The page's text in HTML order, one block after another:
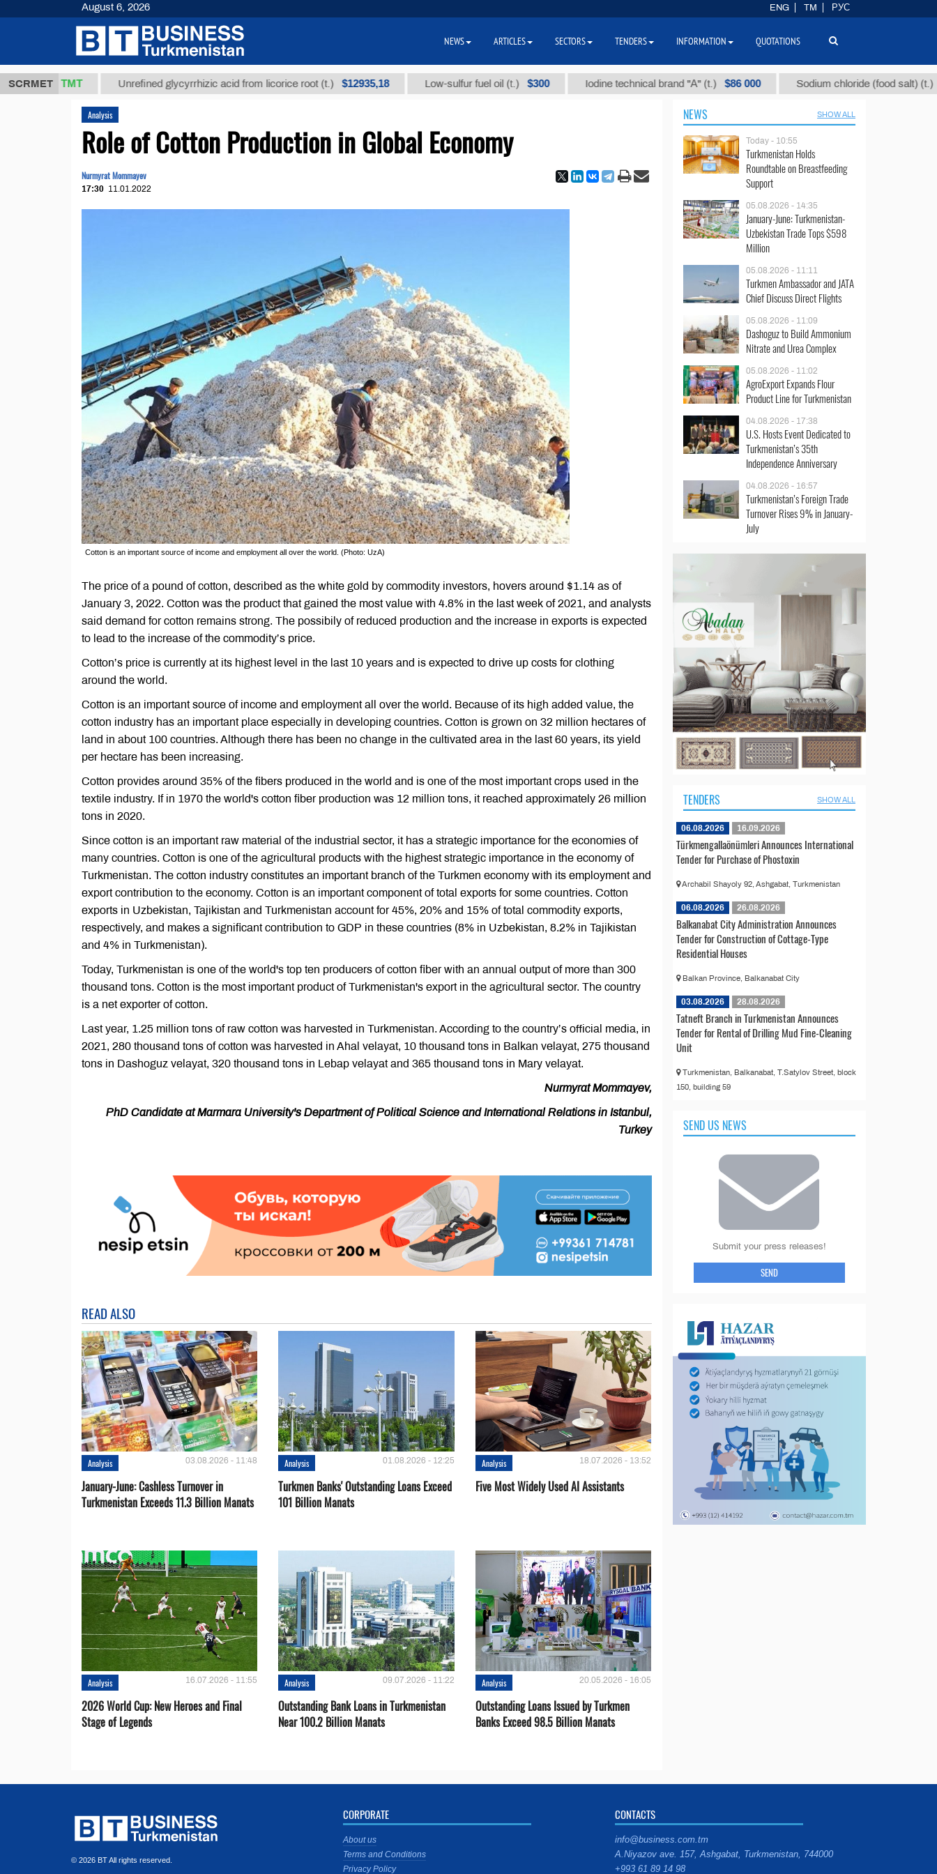
SCRMET
37,8 ТМТ Unrefined glycyrrhizic acid from licorice root (t.) $12935,18 Low-sulfur fuel oil (t.) $300 Iodine technical brand "А" (t.) $86 000 Sodium chloride (food salt) (t.) $40
Analysis
Role of Cotton Production in Global Economy
Nurmyrat Mommayev
17:30 11.01.2022
Cotton is an important source of income and employment all over the world. (Photo: UzA)
The price of a pound of cotton, described as the white gold by commodity investors, hovers around $1.14 as of
January 3, 2022. Cotton was the product that gained the most value with 4.8% in the last week of 2021, and analysts
said demand for cotton remains strong. The possibily of reduced production and the increase in exports is expected
to lead to the increase of the commodity’s price.
Cotton’s price is currently at its highest level in the last 10 years and is expected to drive up costs for clothing
around the world.
Cotton is an important source of income and employment all over the world. Because of its high added value, the
cotton industry has an important place especially in developing countries. Cotton is grown on 32 million hectares of
land in about 100 countries. Although there has been no change in the cultivated area in the last 60 years, its yield
per hectare has been increasing.
Cotton provides around 35% of the fibers produced in the world and is one of the most important crops used in the
textile industry. If in 1970 the world's cotton fiber production was 12 million tons, it reached approximately 26 million
tons in 2020.
Since cotton is an important raw material of the industrial sector, it has a strategic importance for the economies of
many countries. Cotton is one of the agricultural products with the highest strategic importance in the economy of
Turkmenistan. The cotton industry constitutes an important branch of the Turkmen economy with its employment and
export contribution to the economy. Cotton is an important component of total exports for some countries. Cotton
exports in Uzbekistan, Tajikistan and Turkmenistan account for 45%, 20% and 15% of total commodity exports,
respectively, and makes a significant contribution to GDP in these countries (8% in Uzbekistan, 8.2% in Tajikistan
and 4% in Turkmenistan).
Today, Turkmenistan is one of the world's top ten producers of cotton fiber with an annual output of more than 300
thousand tons. Cotton is the most important product of Turkmenistan's export in the agricultural sector. The country
is a net exporter of cotton.
Last year, 1.25 million tons of raw cotton was harvested in Turkmenistan. According to the country’s official media, in
2021, 280 thousand tons of cotton was harvested in Ahal velayat, 10 thousand tons in Balkan velayat, 275 thousand
tons in Dashoguz velayat, 320 thousand tons in Lebap velayat and 365 thousand tons in Mary velayat.
Nurmyrat Mommayev,
PhD Candidate at Marmara University's Department of Political Science and International Relations in Istanbul,
Turkey
READ ALSO
Analysis 03.08.2026 - 11:48
January-June: Cashless Turnover in
Turkmenistan Exceeds 11.3 Billion Manats
Analysis 01.08.2026 - 12:25
Turkmen Banks' Outstanding Loans Exceed
101 Billion Manats
Analysis 18.07.2026 - 13:52
Five Most Widely Used AI Assistants
Analysis 16.07.2026 - 11:55
2026 World Cup: New Heroes and Final
Stage of Legends
Analysis 09.07.2026 - 11:22
Outstanding Bank Loans in Turkmenistan
Near 100.2 Billion Manats
Analysis 20.05.2026 - 16:05
Outstanding Loans Issued by Turkmen
Banks Exceed 98.5 Billion Manats
NEWS SHOW ALL
Today - 10:55
Turkmenistan Holds
Roundtable on Breastfeeding
Support
05.08.2026 - 14:35
January-June: Turkmenistan-
Uzbekistan Trade Tops $598
Million
05.08.2026 - 11:11
Turkmen Ambassador and JATA
Chief Discuss Direct Flights
05.08.2026 - 11:09
Dashoguz to Build Ammonium
Nitrate and Urea Complex
05.08.2026 - 11:02
AgroExport Expands Flour
Product Line for Turkmenistan
04.08.2026 - 17:38
U.S. Hosts Event Dedicated to
Turkmenistan’s 35th
Independence Anniversary
04.08.2026 - 16:57
Turkmenistan’s Foreign Trade
Turnover Rises 9% in January-
July
TENDERS SHOW ALL
06.08.2026 16.09.2026
Türkmengallaönümleri Announces International
Tender for Purchase of Phostoxin
Archabil Shayoly 92, Ashgabat, Turkmenistan
06.08.2026 26.08.2026
Balkanabat City Administration Announces
Tender for Construction of Cottage-Type
Residential Houses
Balkan Province, Balkanabat City
03.08.2026 28.08.2026
Tatneft Branch in Turkmenistan Announces
Tender for Rental of Drilling Mud Fine-Cleaning
Unit
Turkmenistan, Balkanabat, T.Satylov Street, block
150, building 59
SEND US NEWS
Submit your press releases!
SEND
© 2026 BT All rights reserved.
CORPORATE
About us
Terms and Conditions
Privacy Policy
CONTACTS
info@business.com.tm
A.Niyazov ave. 157, Ashgabat, Turkmenistan, 744000
+993 61 89 14 98
August 6, 2026 ENG TM РУС
NEWS ARTICLES SECTORS TENDERS INFORMATION QUOTATIONS